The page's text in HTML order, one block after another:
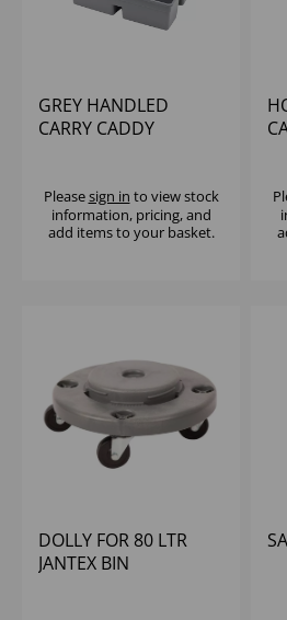
GREY HANDLED
CARRY CADDY
Pleasesign in to view stock
information, pricing, and
add items to your basket.
DOLLY FOR 80 LTR
JANTEX BIN